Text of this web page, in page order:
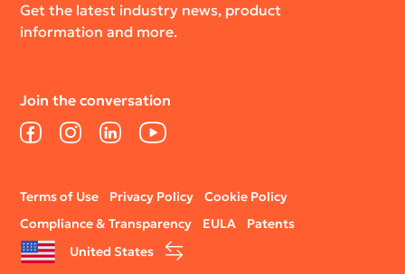
Get the latest industry news, product
information and more.
Join the conversation
FacebookInstagramLinkedInYouTube
Legal
Terms of Use Privacy Policy
Cookie Policy
Compliance & Transparency
EULA
Patents
United States